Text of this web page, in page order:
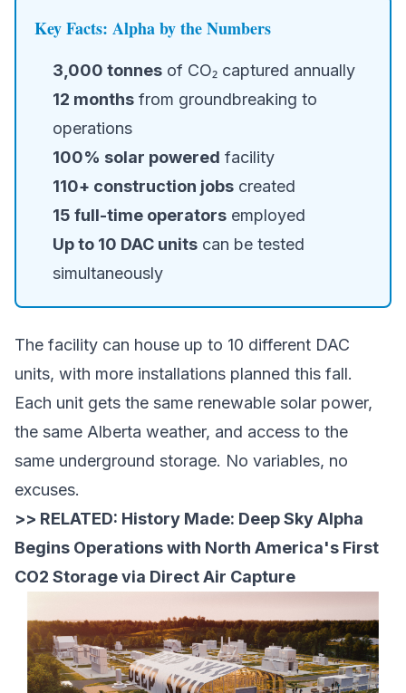
Key Facts: Alpha by the Numbers
3,000 tonnes of CO₂ captured annually
12 months from groundbreaking to
operations
100% solar powered facility
110+ construction jobs created
15 full-time operators employed
Up to 10 DAC units can be tested
simultaneously
The facility can house up to 10 different DAC
units, with more installations planned this fall.
Each unit gets the same renewable solar power,
the same Alberta weather, and access to the
same underground storage. No variables, no
excuses.
>> RELATED: History Made: Deep Sky Alpha
Begins Operations with North America's First
CO2 Storage via Direct Air Capture